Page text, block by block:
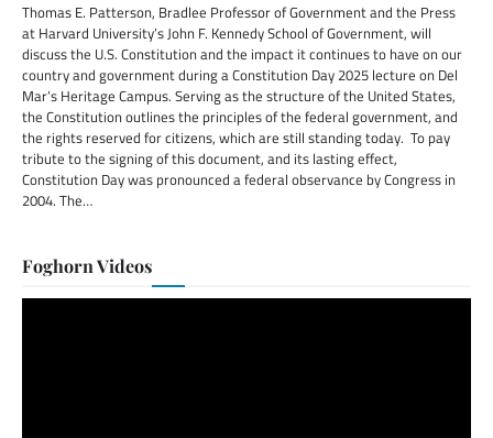
Thomas E. Patterson, Bradlee Professor of Government and the Press
at Harvard University’s John F. Kennedy School of Government, will
discuss the U.S. Constitution and the impact it continues to have on our
country and government during a Constitution Day 2025 lecture on Del
Mar’s Heritage Campus. Serving as the structure of the United States,
the Constitution outlines the principles of the federal government, and
the rights reserved for citizens, which are still standing today. To pay
tribute to the signing of this document, and its lasting effect,
Constitution Day was pronounced a federal observance by Congress in
2004. The…
Foghorn Videos